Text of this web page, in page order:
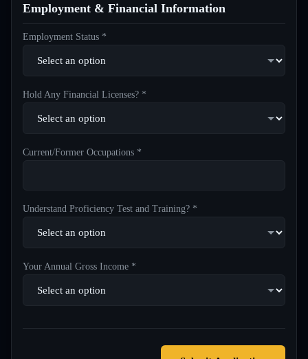
Employment & Financial Information
Employment Status *
Hold Any Financial Licenses? *
Current/Former Occupations *
Understand Proficiency Test and Training? *
Your Annual Gross Income *